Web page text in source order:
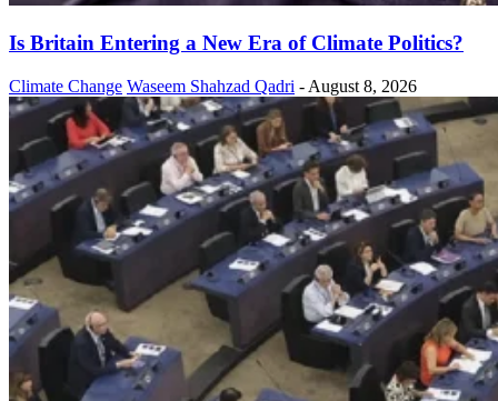
Is Britain Entering a New Era of Climate Politics?
Climate Change Waseem Shahzad Qadri - August 8, 2026